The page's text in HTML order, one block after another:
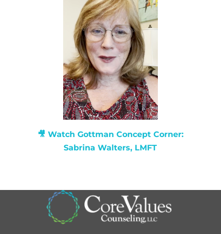
🎥 Watch Gottman Concept Corner:
Sabrina Walters, LMFT